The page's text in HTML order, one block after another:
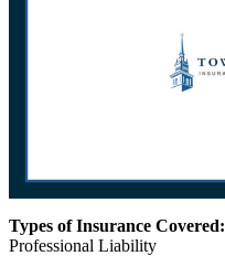
Types of Insurance Covered:
Professional Liability